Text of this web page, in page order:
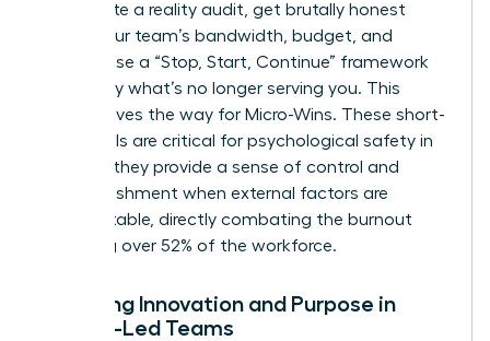
To execute a reality audit, get brutally honest
about your team’s bandwidth, budget, and
morale. Use a “Stop, Start, Continue” framework
to identify what’s no longer serving you. This
clarity paves the way for Micro-Wins. These short-
term goals are critical for psychological safety in
2026, as they provide a sense of control and
accomplishment when external factors are
unpredictable, directly combating the burnout
affecting over 52% of the workforce.
Fostering Innovation and Purpose in
Female-Led Teams